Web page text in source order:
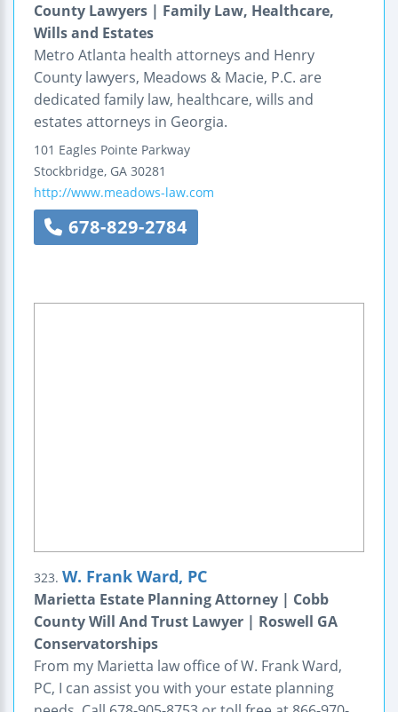
County Lawyers | Family Law, Healthcare,
Wills and Estates
Metro Atlanta health attorneys and Henry
County lawyers, Meadows & Macie, P.C. are
dedicated family law, healthcare, wills and
estates attorneys in Georgia.
101 Eagles Pointe Parkway
Stockbridge, GA 30281
http://www.meadows-law.com
678-829-2784
323. W. Frank Ward, PC
Marietta Estate Planning Attorney | Cobb
County Will And Trust Lawyer | Roswell GA
Conservatorships
From my Marietta law office of W. Frank Ward,
PC, I can assist you with your estate planning